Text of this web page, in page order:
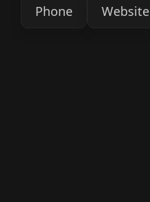
Phone Website